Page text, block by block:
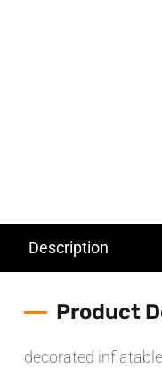
Description
Product
decorated